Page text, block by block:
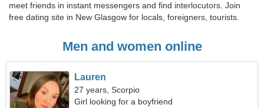
meet friends in instant messengers and find interlocutors. Join
free dating site in New Glasgow for locals, foreigners, tourists.
Men and women online
Lauren
27 years, Scorpio
Girl looking for a boyfriend